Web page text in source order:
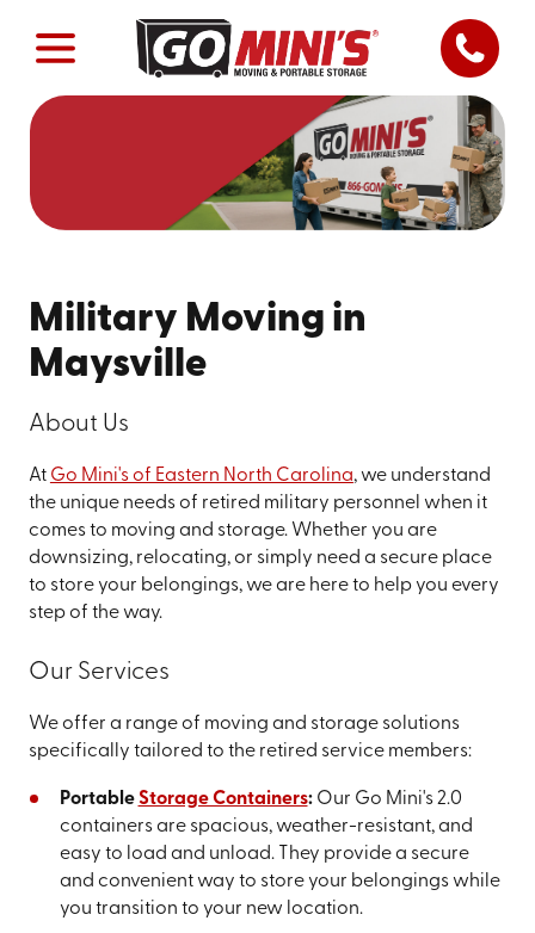
Military Moving in
Maysville
About Us
At Go Mini's of Eastern North Carolina, we understand
the unique needs of retired military personnel when it
comes to moving and storage. Whether you are
downsizing, relocating, or simply need a secure place
to store your belongings, we are here to help you every
step of the way.
Our Services
We offer a range of moving and storage solutions
specifically tailored to the retired service members:
Portable Storage Containers:Our Go Mini's 2.0
containers are spacious, weather-resistant, and
easy to load and unload. They provide a secure
and convenient way to store your belongings while
you transition to your new location.